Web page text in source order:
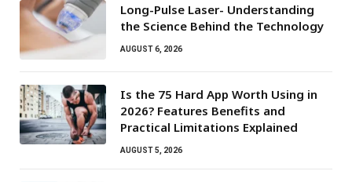
Long-Pulse Laser- Understanding
the Science Behind the Technology
AUGUST 6, 2026
Is the 75 Hard App Worth Using in
2026? Features Benefits and
Practical Limitations Explained
AUGUST 5, 2026